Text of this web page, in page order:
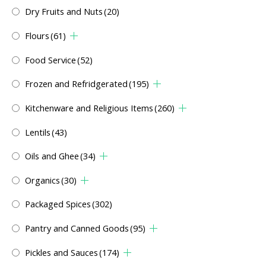
Dry Fruits and Nuts(20)
Flours(61)
Food Service(52)
Frozen and Refridgerated(195)
Kitchenware and Religious Items(260)
Lentils(43)
Oils and Ghee(34)
Organics(30)
Packaged Spices(302)
Pantry and Canned Goods(95)
Pickles and Sauces(174)